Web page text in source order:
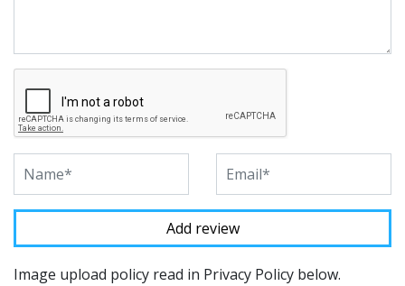
Image upload policy read in Privacy Policy below.